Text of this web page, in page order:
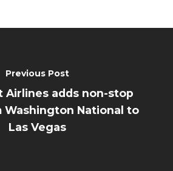
Previous Post
Airlines adds non-stop
National to
Las Vegas